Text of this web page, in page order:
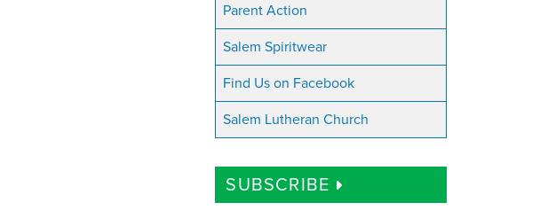
Parent Action
Salem Spiritwear
Find Us on Facebook
Salem Lutheran Church
SUBSCRIBE